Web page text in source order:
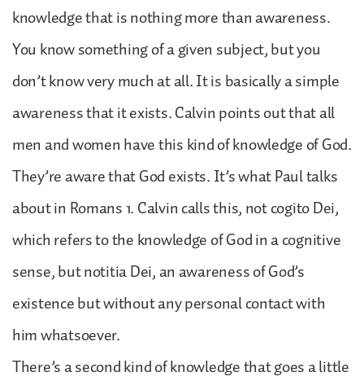
knowledge that is nothing more than awareness.
You know something of a given subject, but you
don’t know very much at all. It is basically a simple
awareness that it exists. Calvin points out that all
men and women have this kind of knowledge of God.
They’re aware that God exists. It’s what Paul talks
about in Romans 1. Calvin calls this, not cogito Dei,
which refers to the knowledge of God in a cognitive
sense, but notitia Dei, an awareness of God’s
existence but without any personal contact with
him whatsoever.
There’s a second kind of knowledge that goes a little